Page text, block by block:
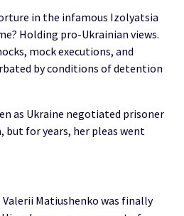
in the infamous Izolyatsia
Holding pro-Ukrainian views.
mock executions, and
by conditions of detention
as Ukraine negotiated prisoner
but for years, her pleas went
Matiushenko was finally